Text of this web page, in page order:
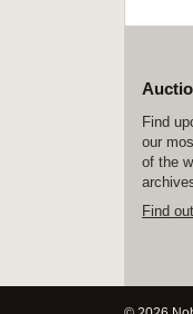
Find
our
of the
Find